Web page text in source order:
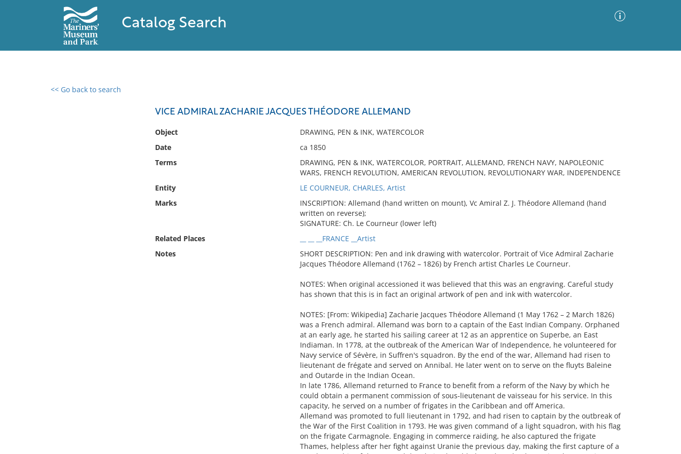
Catalog Search
<< Go back to search
VICE ADMIRAL ZACHARIE JACQUES THÉODORE ALLEMAND
Object
DRAWING, PEN & INK, WATERCOLOR
Date
ca 1850
Terms
DRAWING, PEN & INK, WATERCOLOR, PORTRAIT, ALLEMAND, FRENCH NAVY, NAPOLEONIC
WARS, FRENCH REVOLUTION, AMERICAN REVOLUTION, REVOLUTIONARY WAR, INDEPENDENCE
Entity
LE COURNEUR, CHARLES, Artist
Marks
INSCRIPTION: Allemand (hand written on mount), Vc Amiral Z. J. Théodore Allemand (hand
written on reverse);
SIGNATURE: Ch. Le Courneur (lower left)
Related Places
__ __ __FRANCE __Artist
Notes
SHORT DESCRIPTION: Pen and ink drawing with watercolor. Portrait of Vice Admiral Zacharie
Jacques Théodore Allemand (1762 – 1826) by French artist Charles Le Courneur.
NOTES: When original accessioned it was believed that this was an engraving. Careful study
has shown that this is in fact an original artwork of pen and ink with watercolor.
NOTES: [From: Wikipedia] Zacharie Jacques Théodore Allemand (1 May 1762 – 2 March 1826)
was a French admiral. Allemand was born to a captain of the East Indian Company. Orphaned
at an early age, he started his sailing career at 12 as an apprentice on Superbe, an East
Indiaman. In 1778, at the outbreak of the American War of Independence, he volunteered for
Navy service of Sévère, in Suffren's squadron. By the end of the war, Allemand had risen to
lieutenant de frégate and served on Annibal. He later went on to serve on the fluyts Baleine
and Outarde in the Indian Ocean.
In late 1786, Allemand returned to France to benefit from a reform of the Navy by which he
could obtain a permanent commission of sous-lieutenant de vaisseau for his service. In this
capacity, he served on a number of frigates in the Caribbean and off America.
Allemand was promoted to full lieutenant in 1792, and had risen to captain by the outbreak of
the War of the First Coalition in 1793. He was given command of a light squadron, with his flag
on the frigate Carmagnole. Engaging in commerce raiding, he also captured the frigate
Thames, helpless after her fight against Uranie the previous day, making the first capture of a
0 results found
No results meet your criteria